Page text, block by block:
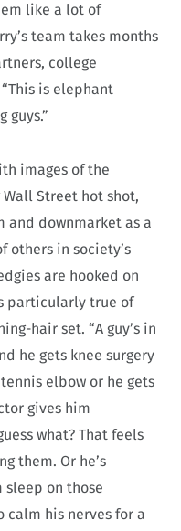
like a lot of
team takes months
college
is elephant
guys.”
images of the
Street hot shot,
and downmarket as a
in society’s
are hooked on
particularly true of
hair set. “A guy’s in
he gets knee surgery
elbow or he gets
gives him
what? That feels
them. Or he’s
on those
his nerves for a